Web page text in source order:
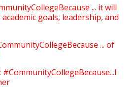
... it will
goals, leadership, and
... of